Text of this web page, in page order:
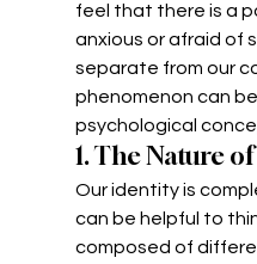
feel that there is a
anxious or afraid of
separate from our
phenomenon can
psychological
1. The Nature
Our identity is
can be helpful to
composed of